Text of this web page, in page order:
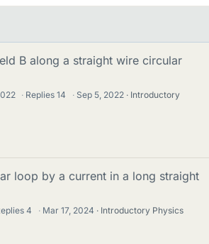
B along a straight wire circular
· Replies14 · Sep 5, 2022
Introductory
loop by a current in a long straight
4 · Mar 17, 2024
Introductory Physics